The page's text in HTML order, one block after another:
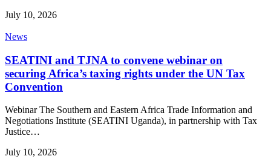
July 10, 2026
News
SEATINI and TJNA to convene webinar on
securing Africa’s taxing rights under the UN Tax
Convention
Webinar The Southern and Eastern Africa Trade Information and
Negotiations Institute (SEATINI Uganda), in partnership with Tax
Justice…
July 10, 2026